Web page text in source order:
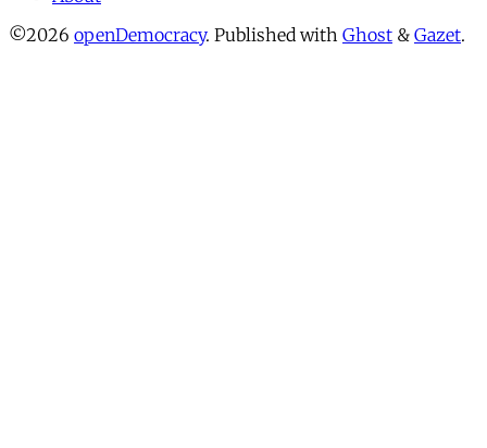
©2026 openDemocracy. Published with Ghost & Gazet.